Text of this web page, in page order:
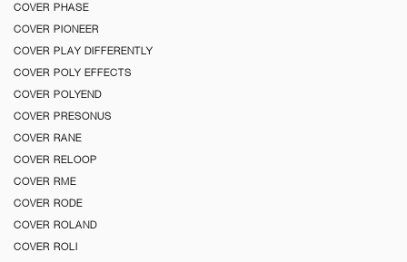
COVER PHASE
COVER PIONEER
COVER PLAY DIFFERENTLY
COVER POLY EFFECTS
COVER POLYEND
COVER PRESONUS
COVER RANE
COVER RELOOP
COVER RME
COVER RODE
COVER ROLAND
COVER ROLI